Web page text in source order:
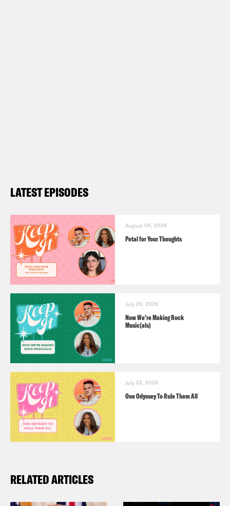
LATEST EPISODES
August 05, 2026
Petal for Your Thoughts
July 29, 2026
Now We’re Making Rock
Music(als)
July 22, 2026
One Odyssey To Rule Them All
RELATED ARTICLES